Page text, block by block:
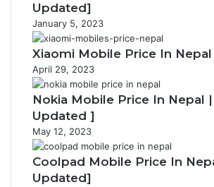
Updated]
January 5, 2023
Xiaomi Mobile Price In Nepal
April 29, 2023
Nokia Mobile Price In Nepal
Updated ]
May 12, 2023
Coolpad Mobile Price In
Updated]